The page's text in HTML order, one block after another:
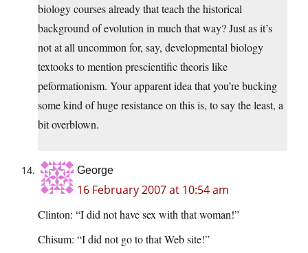
biology courses already that teach the historical
background of evolution in much that way? Just as it’s
not at all uncommon for, say, developmental biology
textooks to mention prescientific theoris like
peformationism. Your apparent idea that you’re bucking
some kind of huge resistance on this is, to say the least, a
bit overblown.
George
16 February 2007 at 10:54 am
Clinton: “I did not have sex with that woman!”
Chisum: “I did not go to that Web site!”